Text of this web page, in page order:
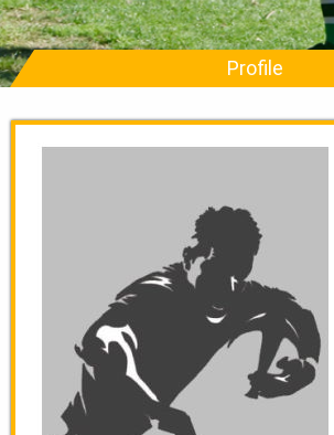
Profile